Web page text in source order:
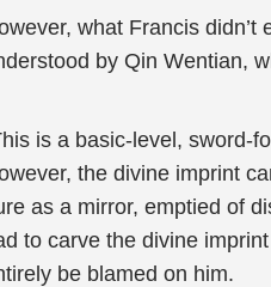
what Francis
by Qin Wentian,
is a basic-level, sword-
the divine imprint
as a mirror, emptied of
to carve the divine
be blamed on him.